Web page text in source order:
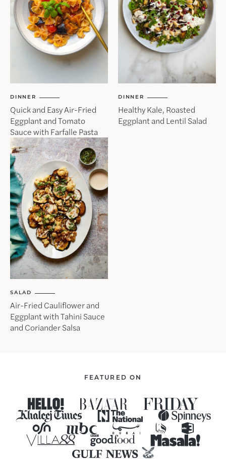
DINNER
Quick and Easy Air-Fried
Eggplant and Tomato
Sauce with Farfalle Pasta
DINNER
Healthy Kale, Roasted
Eggplant and Lentil Salad
SALAD
Air-Fried Cauliflower and
Eggplant with Tahini Sauce
and Coriander Salsa
FEATURED ON